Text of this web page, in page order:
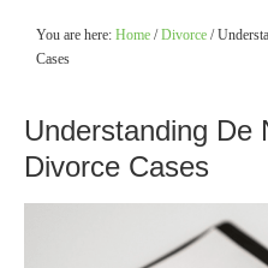
You are here: Home / Divorce /
Cases
Understanding De
Divorce Cases